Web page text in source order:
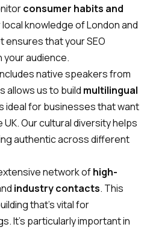
consumer habits and
local knowledge of London and
ensures that your SEO
audience.
native speakers from
allows us to build multilingual
ideal for businesses that want
Our cultural diversity helps
authentic across different
network ofhigh-
industry contacts. This
that’s vital for
It’s particularly important in